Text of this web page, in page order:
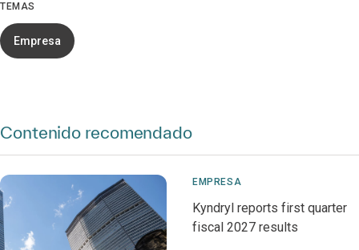
TEMAS
Empresa
Contenido recomendado
EMPRESA
Kyndryl reports first quarter
fiscal 2027 results